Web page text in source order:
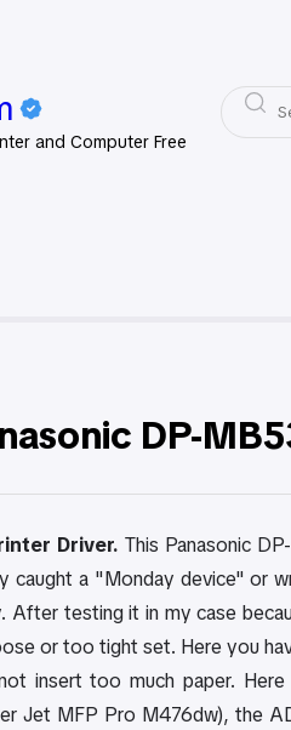
and Computer Free
DP-
Driver. This Panasonic
caught a "Monday device" or
After testing it in my case
or too tight set. Here you
insert too much paper.
Jet MFP Pro M476dw), the